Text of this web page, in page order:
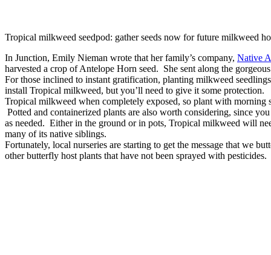
Tropical milkweed seedpod: gather seeds now for future milkweed
In Junction, Emily Nieman wrote that her family’s company, Native
harvested a crop of Antelope Horn seed. She sent along the
For those inclined to instant gratification, planting milkweed
install Tropical milkweed, but you’ll need to give it some
Tropical milkweed when completely exposed, so plant with morning
Potted and containerized plants are also worth considering, since
as needed. Either in the ground or in pots, Tropical milkweed will
many of its native siblings.
Fortunately, local nurseries are starting to get the message that we
other butterfly host plants that have not been sprayed with pesticides.